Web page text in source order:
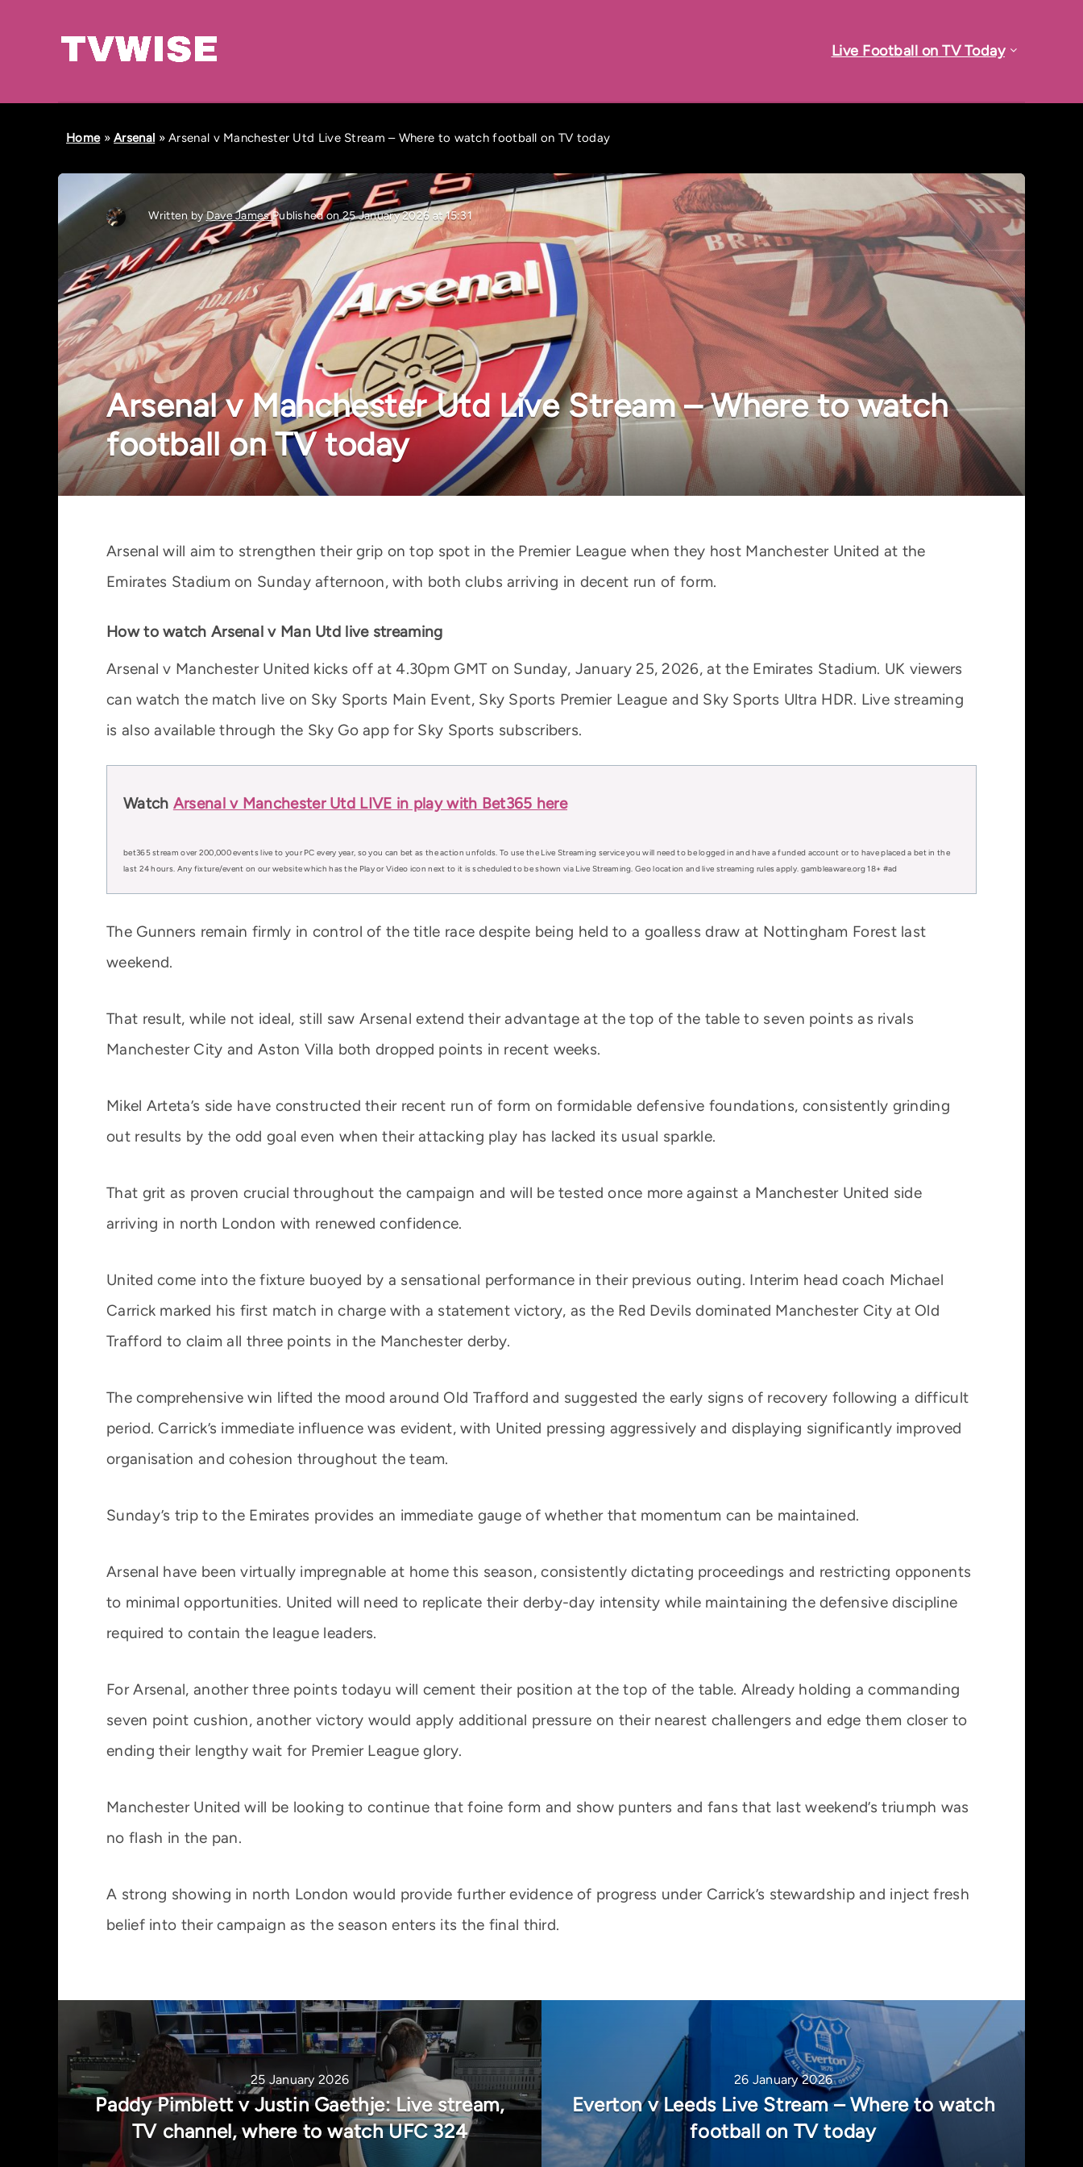
Live Football on TV Today
Home»Arsenal »Arsenal v Manchester Utd Live Stream – Where to watch football on TV today
Written byDave JamesPublished on 25 January 2026 at 15:31
Arsenal v Manchester Utd Live Stream – Where to watch
football on TV today
Arsenal will aim to strengthen their grip on top spot in the Premier League when they host Manchester United at the
Emirates Stadium on Sunday afternoon, with both clubs arriving in decent run of form.
How to watch Arsenal v Man Utd live streaming
Arsenal v Manchester United kicks off at 4.30pm GMT on Sunday, January 25, 2026, at the Emirates Stadium. UK viewers
can watch the match live on Sky Sports Main Event, Sky Sports Premier League and Sky Sports Ultra HDR. Live streaming
is also available through the Sky Go app for Sky Sports subscribers.
Watch Arsenal v Manchester Utd LIVE in play with Bet365 here
bet365 stream over 200,000 events live to your PC every year, so you can bet as the action unfolds. To use the Live Streaming service you will need to be logged in and have a funded account or to have placed a bet in the
last 24 hours. Any fixture/event on our website which has the Play or Video icon next to it is scheduled to be shown via Live Streaming. Geo location and live streaming rules apply. gambleaware.org 18+ #ad
The Gunners remain firmly in control of the title race despite being held to a goalless draw at Nottingham Forest last
weekend.
That result, while not ideal, still saw Arsenal extend their advantage at the top of the table to seven points as rivals
Manchester City and Aston Villa both dropped points in recent weeks.
Mikel Arteta’s side have constructed their recent run of form on formidable defensive foundations, consistently grinding
out results by the odd goal even when their attacking play has lacked its usual sparkle.
That grit as proven crucial throughout the campaign and will be tested once more against a Manchester United side
arriving in north London with renewed confidence.
United come into the fixture buoyed by a sensational performance in their previous outing. Interim head coach Michael
Carrick marked his first match in charge with a statement victory, as the Red Devils dominated Manchester City at Old
Trafford to claim all three points in the Manchester derby.
The comprehensive win lifted the mood around Old Trafford and suggested the early signs of recovery following a difficult
period. Carrick’s immediate influence was evident, with United pressing aggressively and displaying significantly improved
organisation and cohesion throughout the team.
Sunday’s trip to the Emirates provides an immediate gauge of whether that momentum can be maintained.
Arsenal have been virtually impregnable at home this season, consistently dictating proceedings and restricting opponents
to minimal opportunities. United will need to replicate their derby-day intensity while maintaining the defensive discipline
required to contain the league leaders.
For Arsenal, another three points todayu will cement their position at the top of the table. Already holding a commanding
seven point cushion, another victory would apply additional pressure on their nearest challengers and edge them closer to
ending their lengthy wait for Premier League glory.
Manchester United will be looking to continue that foine form and show punters and fans that last weekend’s triumph was
no flash in the pan.
A strong showing in north London would provide further evidence of progress under Carrick’s stewardship and inject fresh
belief into their campaign as the season enters its the final third.
25 January 2026
Paddy Pimblett v Justin Gaethje: Live stream,
TV channel, where to watch UFC 324
26 January 2026
Everton v Leeds Live Stream – Where to watch
football on TV today